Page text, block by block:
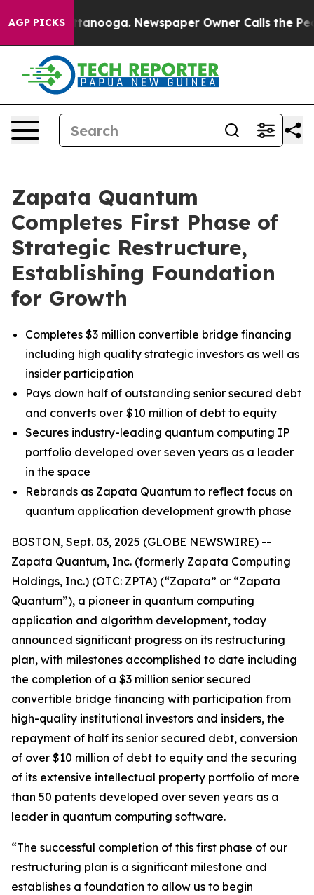
AGP PICKS
Chattanooga. Newspaper Owner Calls the People
Zapata Quantum
Completes First Phase of
Strategic Restructure,
Establishing Foundation
for Growth
Completes $3 million convertible bridge financing
including high quality strategic investors as well as
insider participation
Pays down half of outstanding senior secured debt
and converts over $10 million of debt to equity
Secures industry-leading quantum computing IP
portfolio developed over seven years as a leader
in the space
Rebrands as Zapata Quantum to reflect focus on
quantum application development growth phase
BOSTON, Sept. 03, 2025 (GLOBE NEWSWIRE) --
Zapata Quantum, Inc. (formerly Zapata Computing
Holdings, Inc.) (OTC: ZPTA) (“Zapata” or “Zapata
Quantum”), a pioneer in quantum computing
application and algorithm development, today
announced significant progress on its restructuring
plan, with milestones accomplished to date including
the completion of a $3 million senior secured
convertible bridge financing with participation from
high-quality institutional investors and insiders, the
repayment of half its senior secured debt, conversion
of over $10 million of debt to equity and the securing
of its extensive intellectual property portfolio of more
than 50 patents developed over seven years as a
leader in quantum computing software.
“The successful completion of this first phase of our
restructuring plan is a significant milestone and
establishes a foundation to allow us to begin